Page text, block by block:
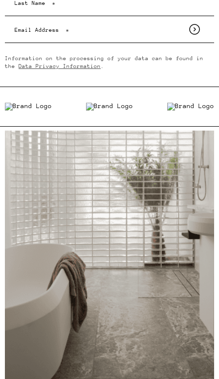
Information on the processing of your data can be found in
the Data Privacy Information